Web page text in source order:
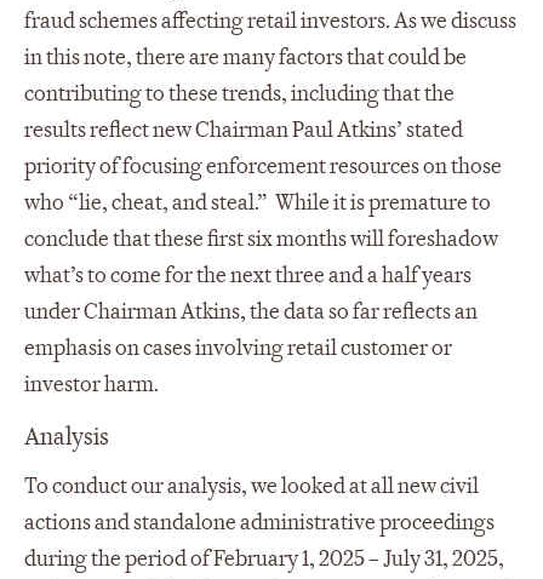
fraud schemes affecting retail investors. As we discuss
in this note, there are many factors that could be
contributing to these trends, including that the
results reflect new Chairman Paul Atkins’ stated
priority of focusing enforcement resources on those
who “lie, cheat, and steal.” While it is premature to
conclude that these first six months will foreshadow
what’s to come for the next three and a half years
under Chairman Atkins, the data so far reflects an
emphasis on cases involving retail customer or
investor harm.
Analysis
To conduct our analysis, we looked at all new civil
actions and standalone administrative proceedings
during the period of February 1, 2025 – July 31, 2025,